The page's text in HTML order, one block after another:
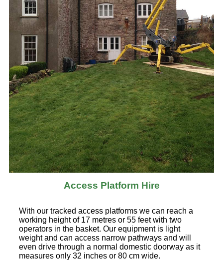
Access Platform Hire
With our tracked access platforms we can reach a
working height of 17 metres or 55 feet with two
operators in the basket. Our equipment is light
weight and can access narrow pathways and will
even drive through a normal domestic doorway as it
measures only 32 inches or 80 cm wide.